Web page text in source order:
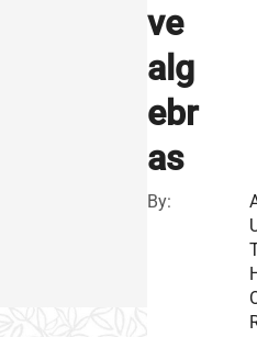
ve
alg
ebr
as
By: